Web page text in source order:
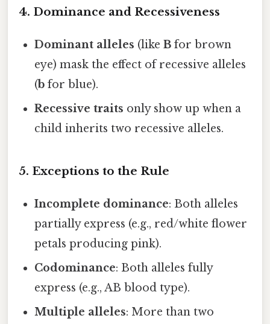
4. Dominance and Recessiveness
Dominant alleles (likeB for brown
eye) mask the effect of recessive alleles
(b for blue).
Recessive traits only show up when a
child inherits two recessive alleles.
5. Exceptions to the Rule
Incomplete dominance: Both alleles
partially express (e.g., red/white flower
petals producing pink).
Codominance: Both alleles fully
express (e.g., AB blood type).
Multiple alleles: More than two